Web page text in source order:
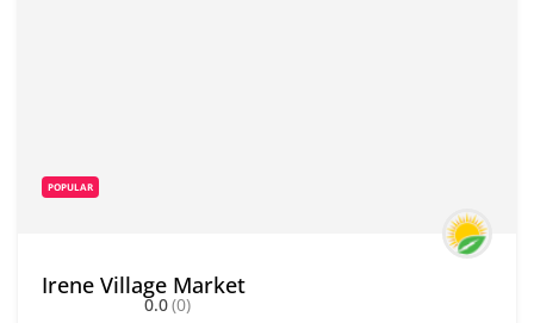
POPULAR
Irene Village Market
0.0(0)